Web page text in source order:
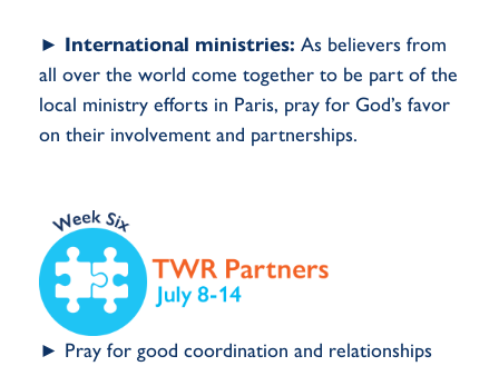
► International ministries: As believers from
all over the world come together to be part of the
local ministry efforts in Paris, pray for God’s favor
on their involvement and partnerships.
► Pray for good coordination and relationships